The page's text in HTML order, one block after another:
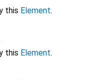
this Element.
this Element.